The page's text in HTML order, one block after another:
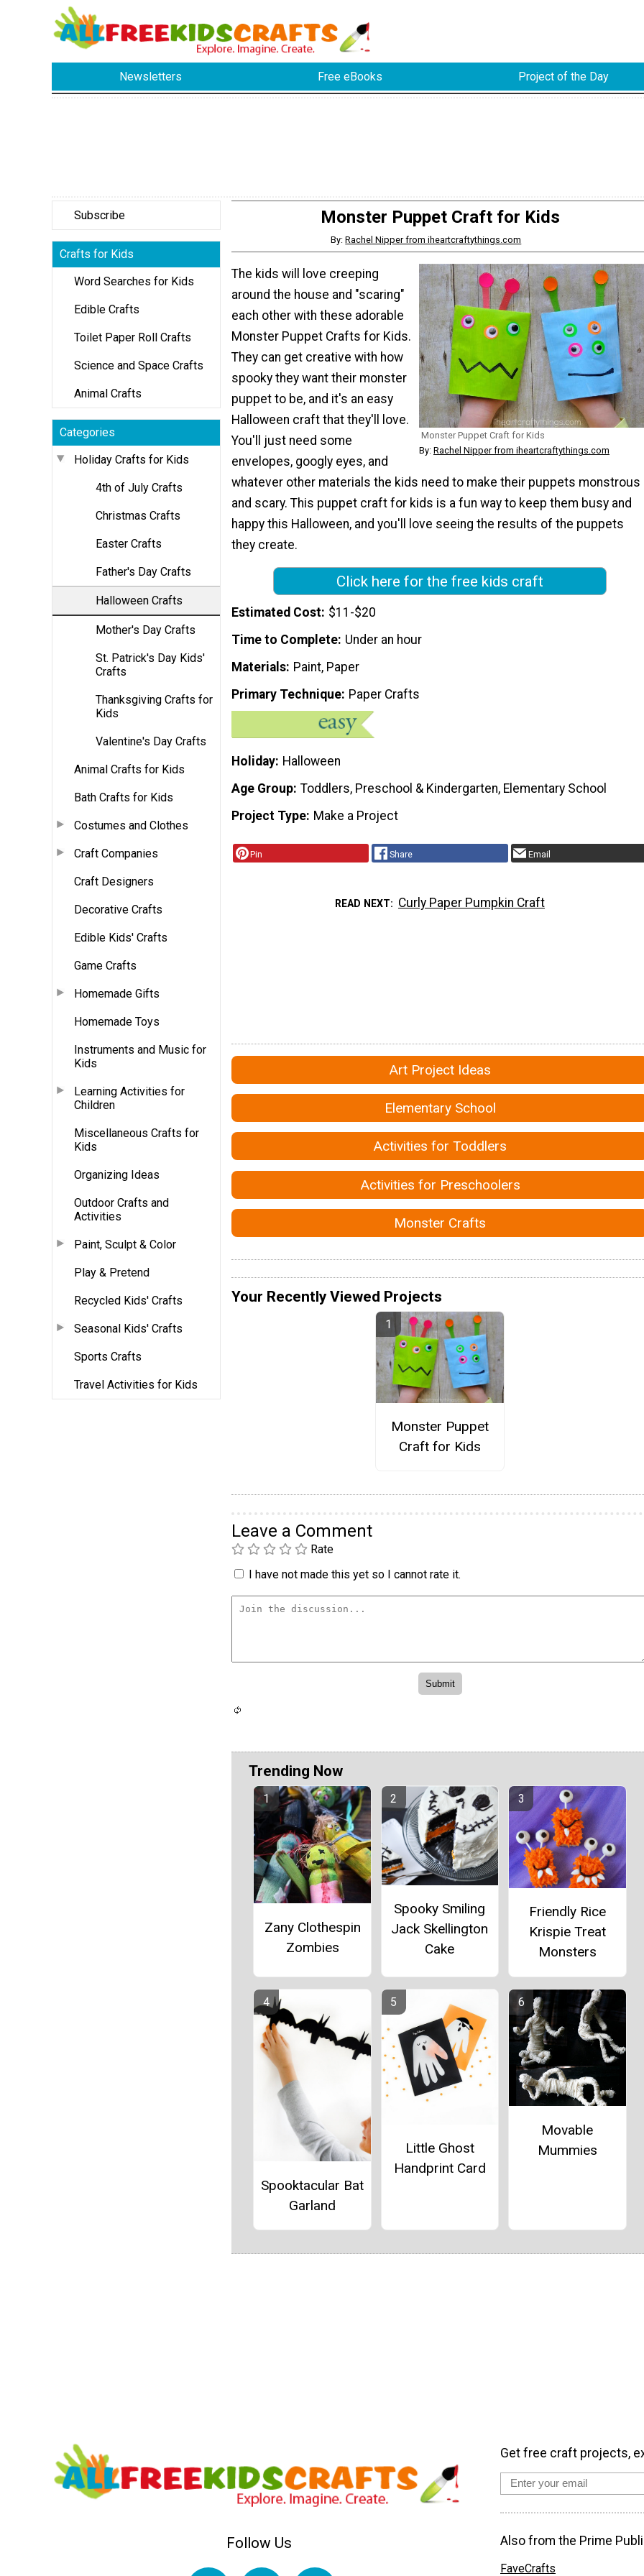
Newsletters Free eBooks Project of the Day
Subscribe
Crafts for Kids
Word Searches for Kids
Edible Crafts
Toilet Paper Roll Crafts
Science and Space Crafts
Animal Crafts
Categories
Holiday Crafts for Kids
4th of July Crafts
Christmas Crafts
Easter Crafts
Father's Day Crafts
Halloween Crafts
Mother's Day Crafts
St. Patrick's Day Kids'
Crafts
Thanksgiving Crafts for
Kids
Valentine's Day Crafts
Animal Crafts for Kids
Bath Crafts for Kids
Costumes and Clothes
Craft Companies
Craft Designers
Decorative Crafts
Edible Kids' Crafts
Game Crafts
Homemade Gifts
Homemade Toys
Instruments and Music for
Kids
Learning Activities for
Children
Miscellaneous Crafts for
Kids
Organizing Ideas
Outdoor Crafts and
Activities
Paint, Sculpt & Color
Play & Pretend
Recycled Kids' Crafts
Seasonal Kids' Crafts
Sports Crafts
Travel Activities for Kids
Monster Puppet Craft for Kids
By:Rachel Nipper from iheartcraftythings.com
Monster Puppet Craft for Kids
By: Rachel Nipper from iheartcraftythings.com
The kids will love creeping
around the house and "scaring"
each other with these adorable
Monster Puppet Crafts for Kids.
They can get creative with how
spooky they want their monster
puppet to be, and it's an easy
Halloween craft that they'll love.
You'll just need some
envelopes, googly eyes, and
whatever other materials the kids need to make their puppets monstrous
and scary. This puppet craft for kids is a fun way to keep them busy and
happy this Halloween, and you'll love seeing the results of the puppets
they create.
Click here for the free kids craft
Estimated Cost $11-$20
Time to Complete Under an hour
Materials Paint, Paper
Primary Technique Paper Crafts
Holiday Halloween
Age Group Toddlers, Preschool & Kindergarten, Elementary School
Project Type Make a Project
Pin Share Email
READ NEXT Curly Paper Pumpkin Craft
Art Project Ideas
Elementary School
Activities for Toddlers
Activities for Preschoolers
Monster Crafts
Your Recently Viewed Projects
Monster Puppet
Craft for Kids
Leave a Comment
Rate
I have not made this yet so I cannot rate it.
Trending Now
Zany Clothespin
Zombies
Spooky Smiling
Jack Skellington
Cake
Friendly Rice
Krispie Treat
Monsters
Spooktacular Bat
Garland
Little Ghost
Handprint Card
Movable
Mummies
Follow Us
Get free craft projects,
Also from the Prime
FaveCrafts